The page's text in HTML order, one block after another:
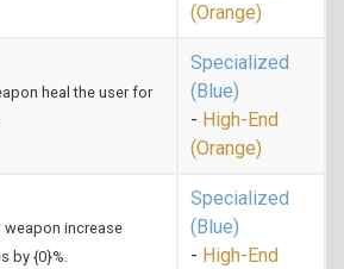
(Orange)
heal the user for
Specialized
(Blue)
- High-End
(Orange)
increase
by {0}%.
Specialized
(Blue)
- High-End